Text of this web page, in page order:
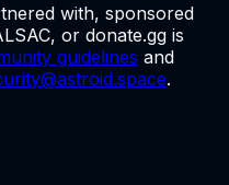
with, sponsored
or donate.gg is
guidelines and
.